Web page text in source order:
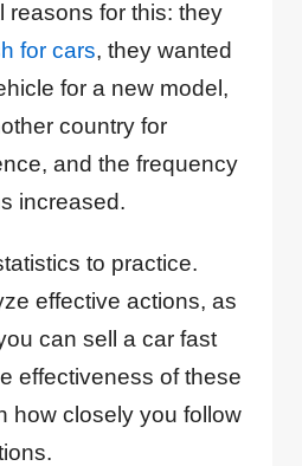
reasons for this: they
for cars, they wanted
for a new model,
country for
and the frequency
increased.
to practice.
effective actions, as
can sell a car fast
effectiveness of these
how closely you follow